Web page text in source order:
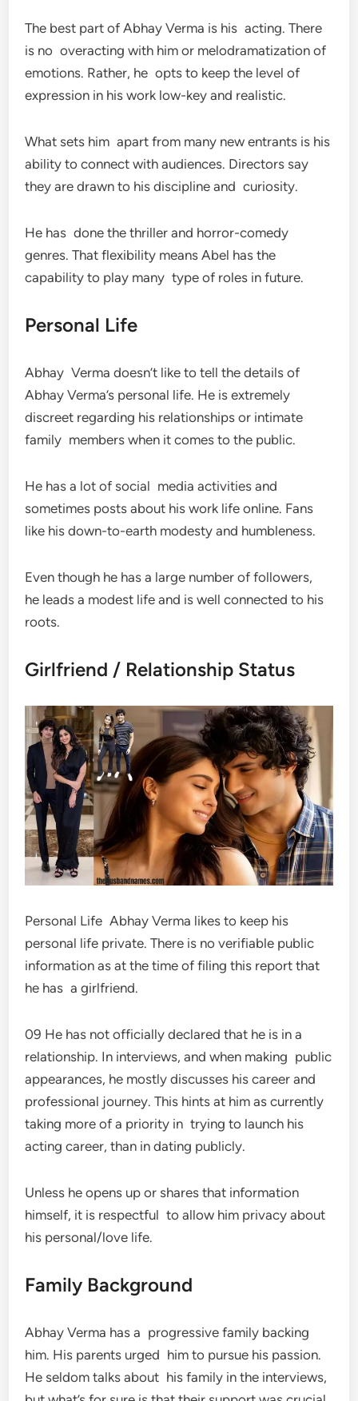
The best part of Abhay Verma is his acting. There
is no overacting with him or melodramatization of
emotions. Rather, he opts to keep the level of
expression in his work low-key and realistic.
What sets him apart from many new entrants is his
ability to connect with audiences. Directors say
they are drawn to his discipline and curiosity.
He has done the thriller and horror-comedy
genres. That flexibility means Abel has the
capability to play many type of roles in future.
Personal Life
Abhay Verma doesn’t like to tell the details of
Abhay Verma’s personal life. He is extremely
discreet regarding his relationships or intimate
family members when it comes to the public.
He has a lot of social media activities and
sometimes posts about his work life online. Fans
like his down-to-earth modesty and humbleness.
Even though he has a large number of followers,
he leads a modest life and is well connected to his
roots.
Girlfriend / Relationship Status
Personal Life Abhay Verma likes to keep his
personal life private. There is no verifiable public
information as at the time of filing this report that
he has a girlfriend.
09 He has not officially declared that he is in a
relationship. In interviews, and when making public
appearances, he mostly discusses his career and
professional journey. This hints at him as currently
taking more of a priority in trying to launch his
acting career, than in dating publicly.
Unless he opens up or shares that information
himself, it is respectful to allow him privacy about
his personal/love life.
Family Background
Abhay Verma has a progressive family backing
him. His parents urged him to pursue his passion.
He seldom talks about his family in the interviews,